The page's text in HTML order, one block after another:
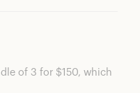
of 3 for $150, which